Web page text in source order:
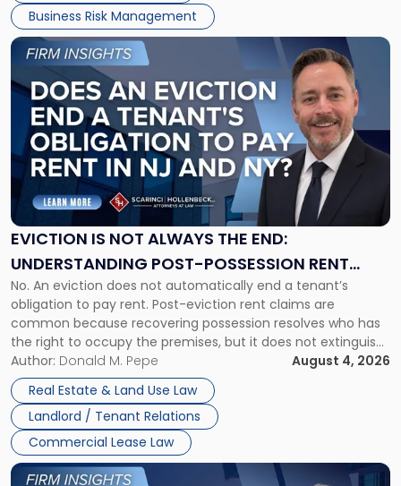
Business Risk Management
EVICTION IS NOT ALWAYS THE END:
UNDERSTANDING POST-POSSESSION RENT
CLAIMS IN NEW JERSEY AND NEW YORK
No. An eviction does not automatically end a tenant’s
obligation to pay rent. Post-eviction rent claims are
common because recovering possession resolves who has
the right to occupy the premises, but it does not extinguish
the tenant’s contractual obligations under the lease.
Whether unpaid or future rent remains owed depends on
three factors: the lease’s […]
Author: Donald M. Pepe
August 4, 2026
Real Estate & Land Use Law
Landlord / Tenant Relations
Commercial Lease Law
Link
post
with
title
"Eviction
Is
Not
Always
the
Understanding
Post-
Possession
Rent
Claims
in
New
Jersey
and
New
York"
Link